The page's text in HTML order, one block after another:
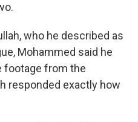
who he described as
Mohammed said he
footage from the
responded exactly how